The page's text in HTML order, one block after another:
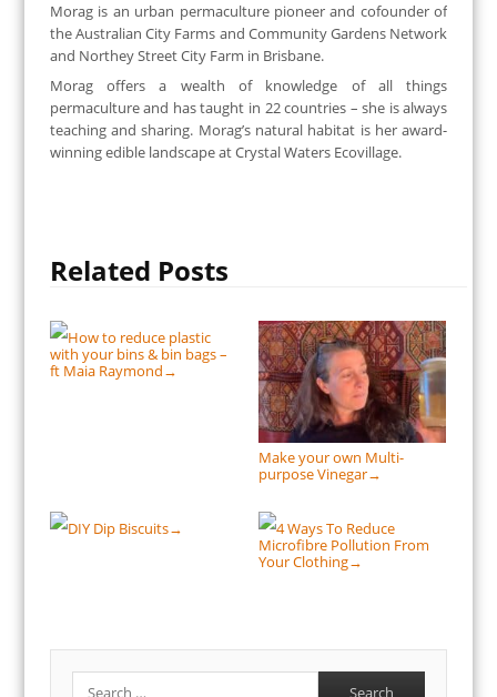
Morag is an urban permaculture pioneer and cofounder of
the Australian City Farms and Community Gardens Network
and Northey Street City Farm in Brisbane.
Morag offers a wealth of knowledge of all things
permaculture and has taught in 22 countries – she is always
teaching and sharing. Morag’s natural habitat is her award-
winning edible landscape at Crystal Waters Ecovillage.
Related Posts
How to reduce plastic
with your bins & bin bags –
ft Maia Raymond →
Make your own Multi-
purpose Vinegar→
DIY Dip Biscuits→
4 Ways To Reduce
Microfibre Pollution From
Your Clothing→